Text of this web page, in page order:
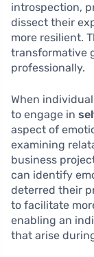
introspection,
dissect their
more resilient.
transformative
professionally.
When
to engage in
aspect of
examining
business
can identify
deterred their
to facilitate
enabling an
that arise